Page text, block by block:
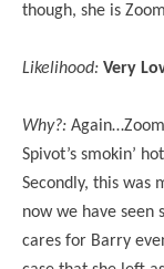
though, she is
Likelihood: Very
Why?:
Spivot’s smokin’
Secondly, this was
now we have seen
cares for Barry